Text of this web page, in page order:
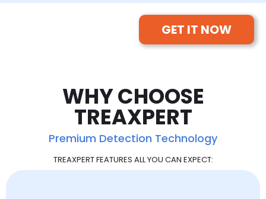
GET IT NOW
WHY CHOOSE
TREAXPERT
Premium Detection Technology
TREAXPERT FEATURES ALL YOU CAN EXPECT: